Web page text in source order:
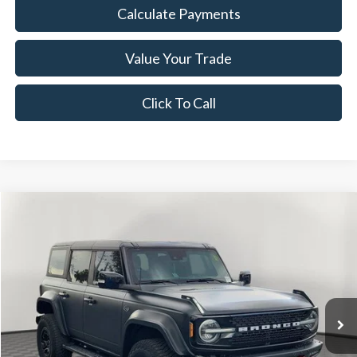
Calculate Payments
Value Your Trade
Click To Call
Special Offer
Price Drop
1FMEE5DP0MLA67418 26BR84494AModel:
Available 95,999 mi Ext.
NOW PRICE
Less
Disclaimers